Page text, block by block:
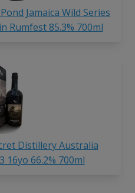
Jamaica Wild Series
Rumfest 85.3% 700ml
Distillery Australia
16yo 66.2% 700ml